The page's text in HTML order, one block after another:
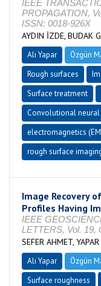
IEEE
PROPAGATION,
ISSN: 0018-926X
AYDIN İZDE, BUDAK
Ali Yapar Özgün
Rough surfaces
Surface treatment
Convolutional neural
electromagnetics
rough surface
Image Recovery
Profiles Having
IEEE
LETTERS, Vol. 19,
SEFER AHMET,
Ali Yapar Özgün
Surface roughness